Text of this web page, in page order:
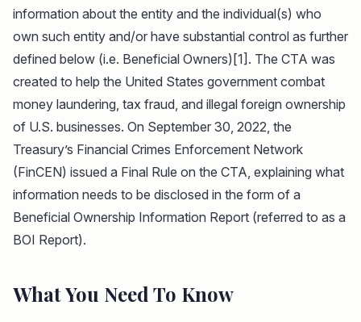
information about the entity and the individual(s) who
own such entity and/or have substantial control as further
defined below (i.e. Beneficial Owners)[1]. The CTA was
created to help the United States government combat
money laundering, tax fraud, and illegal foreign ownership
of U.S. businesses. On September 30, 2022, the
Treasury’s Financial Crimes Enforcement Network
(FinCEN) issued a Final Rule on the CTA, explaining what
information needs to be disclosed in the form of a
Beneficial Ownership Information Report (referred to as a
BOI Report).
What You Need To Know